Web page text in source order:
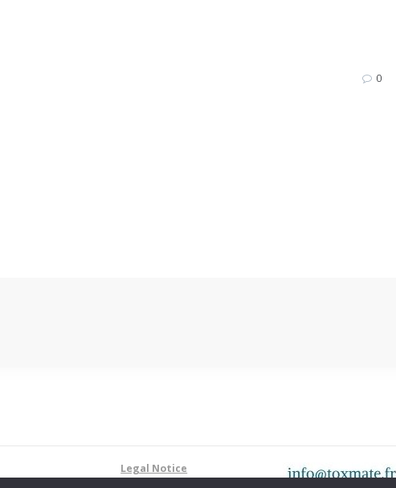
0
Legal Notice